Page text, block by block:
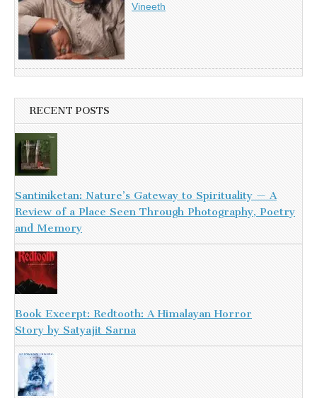
Vineeth
RECENT POSTS
Santiniketan: Nature’s Gateway to Spirituality — A
Review of a Place Seen Through Photography, Poetry
and Memory
Book Excerpt: Redtooth: A Himalayan Horror
Story by Satyajit Sarna